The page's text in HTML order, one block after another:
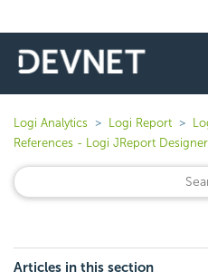
Logi Analytics Logi Report
References - Logi JReport
Articles in this section